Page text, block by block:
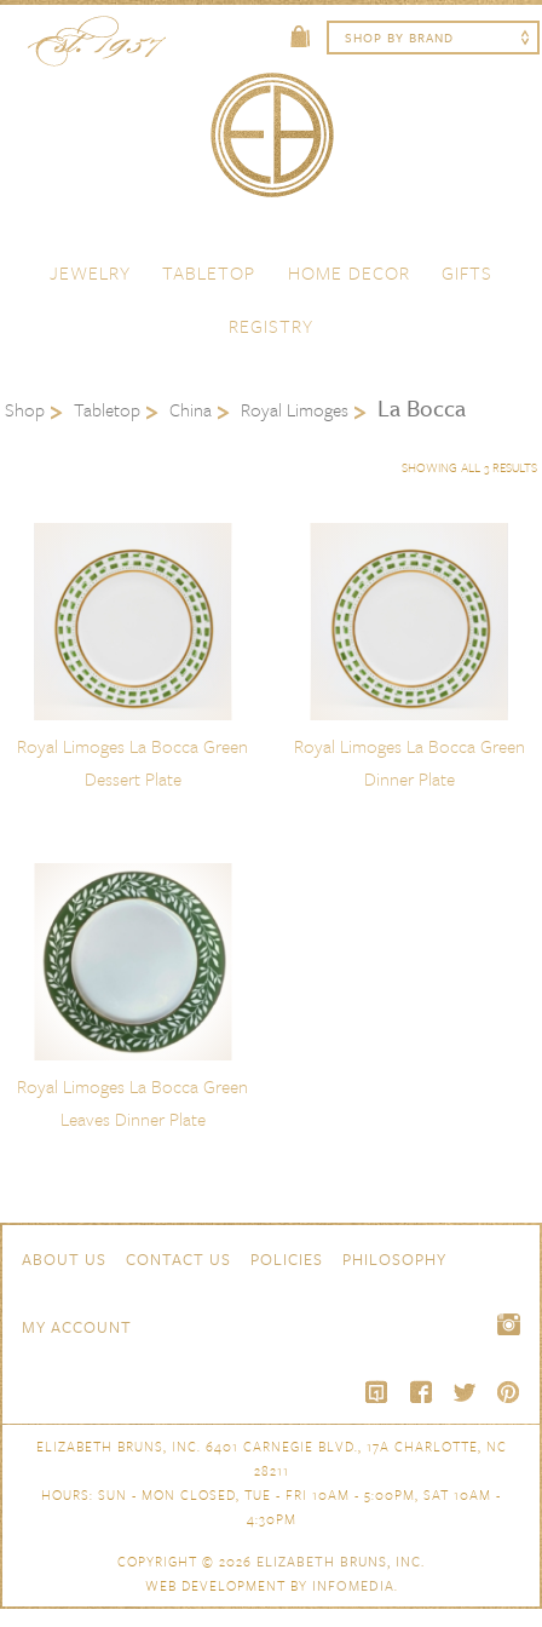
Menu
JEWELRY
TABLETOP HOME DECOR
GIFTS
REGISTRY
Shop Tabletop China Royal Limoges La Bocca
SHOWING ALL 3 RESULTS
Royal Limoges La Bocca Green
Dessert Plate
Royal Limoges La Bocca Green
Dinner Plate
Royal Limoges La Bocca Green
Leaves Dinner Plate
Navigation
ABOUT US CONTACT US POLICIES PHILOSOPHY
MY ACCOUNT
ELIZABETH BRUNS, INC. 6401 CARNEGIE BLVD., 17A CHARLOTTE, NC
28211
HOURS: SUN - MON CLOSED, TUE - FRI 10AM - 5:00PM, SAT 10AM -
4:30PM
COPYRIGHT © 2026 ELIZABETH BRUNS, INC.
WEB DEVELOPMENT BY INFOMEDIA.